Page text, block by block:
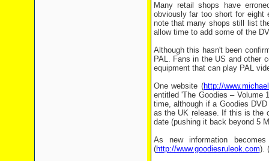
Many retail shops have
obviously far too short for eight
note that many shops still list
allow time to add some of the
Although this hasn't been
PAL. Fans in the US and other
equipment that can play PAL
One website (http://
entitled 'The Goodies – Volume
time, although if a Goodies
as the UK release. If this is the
date (pushing it back beyond 5
As new information
(http://www.goodiesruleok.com).